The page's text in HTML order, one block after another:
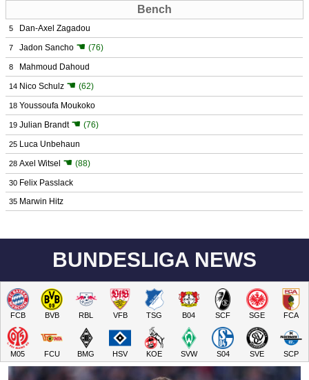
Bench
5 Dan-Axel Zagadou
7 Jadon Sancho ☚ (76)
8 Mahmoud Dahoud
14 Nico Schulz ☚ (62)
18 Youssoufa Moukoko
19 Julian Brandt ☚ (76)
25 Luca Unbehaun
28 Axel Witsel ☚ (88)
30 Felix Passlack
35 Marwin Hitz
BUNDESLIGA NEWS
FCB BVB RBL VFB TSG B04 SCF SGE FCA
M05 FCU BMG HSV KOE SVW S04 SVE SCP